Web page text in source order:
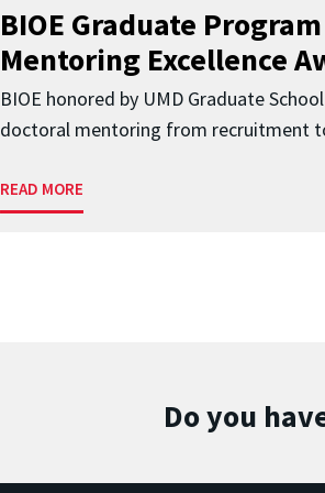
BIOE Graduate
Mentoring Excellence
BIOE honored by UMD Graduate
doctoral mentoring from recruitment
READ MORE
Do you